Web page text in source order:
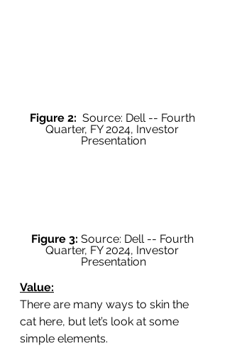
Figure 2: Source: Dell -- Fourth
Quarter, FY 2024, Investor
Presentation
Figure 3: Source: Dell -- Fourth
Quarter, FY 2024, Investor
Presentation
Value:
There are many ways to skin the
cat here, but let’s look at some
simple elements.